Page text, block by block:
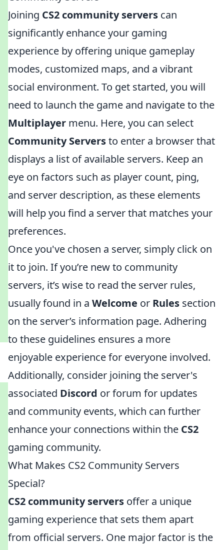
Joining CS2 community servers can
significantly enhance your gaming
experience by offering unique gameplay
modes, customized maps, and a vibrant
social environment. To get started, you will
need to launch the game and navigate to the
Multiplayer menu. Here, you can select
Community Serversto enter a browser that
displays a list of available servers. Keep an
eye on factors such as player count, ping,
and server description, as these elements
will help you find a server that matches your
preferences.
Once you've chosen a server, simply click on
it to join. If you’re new to community
servers, it’s wise to read the server rules,
usually found in a Welcome or Rules section
on the server’s information page. Adhering
to these guidelines ensures a more
enjoyable experience for everyone involved.
Additionally, consider joining the server's
associated Discord or forum for updates
and community events, which can further
enhance your connections within the CS2
gaming community.
What Makes CS2 Community Servers
Special?
CS2 community servers offer a unique
gaming experience that sets them apart
from official servers. One major factor is the